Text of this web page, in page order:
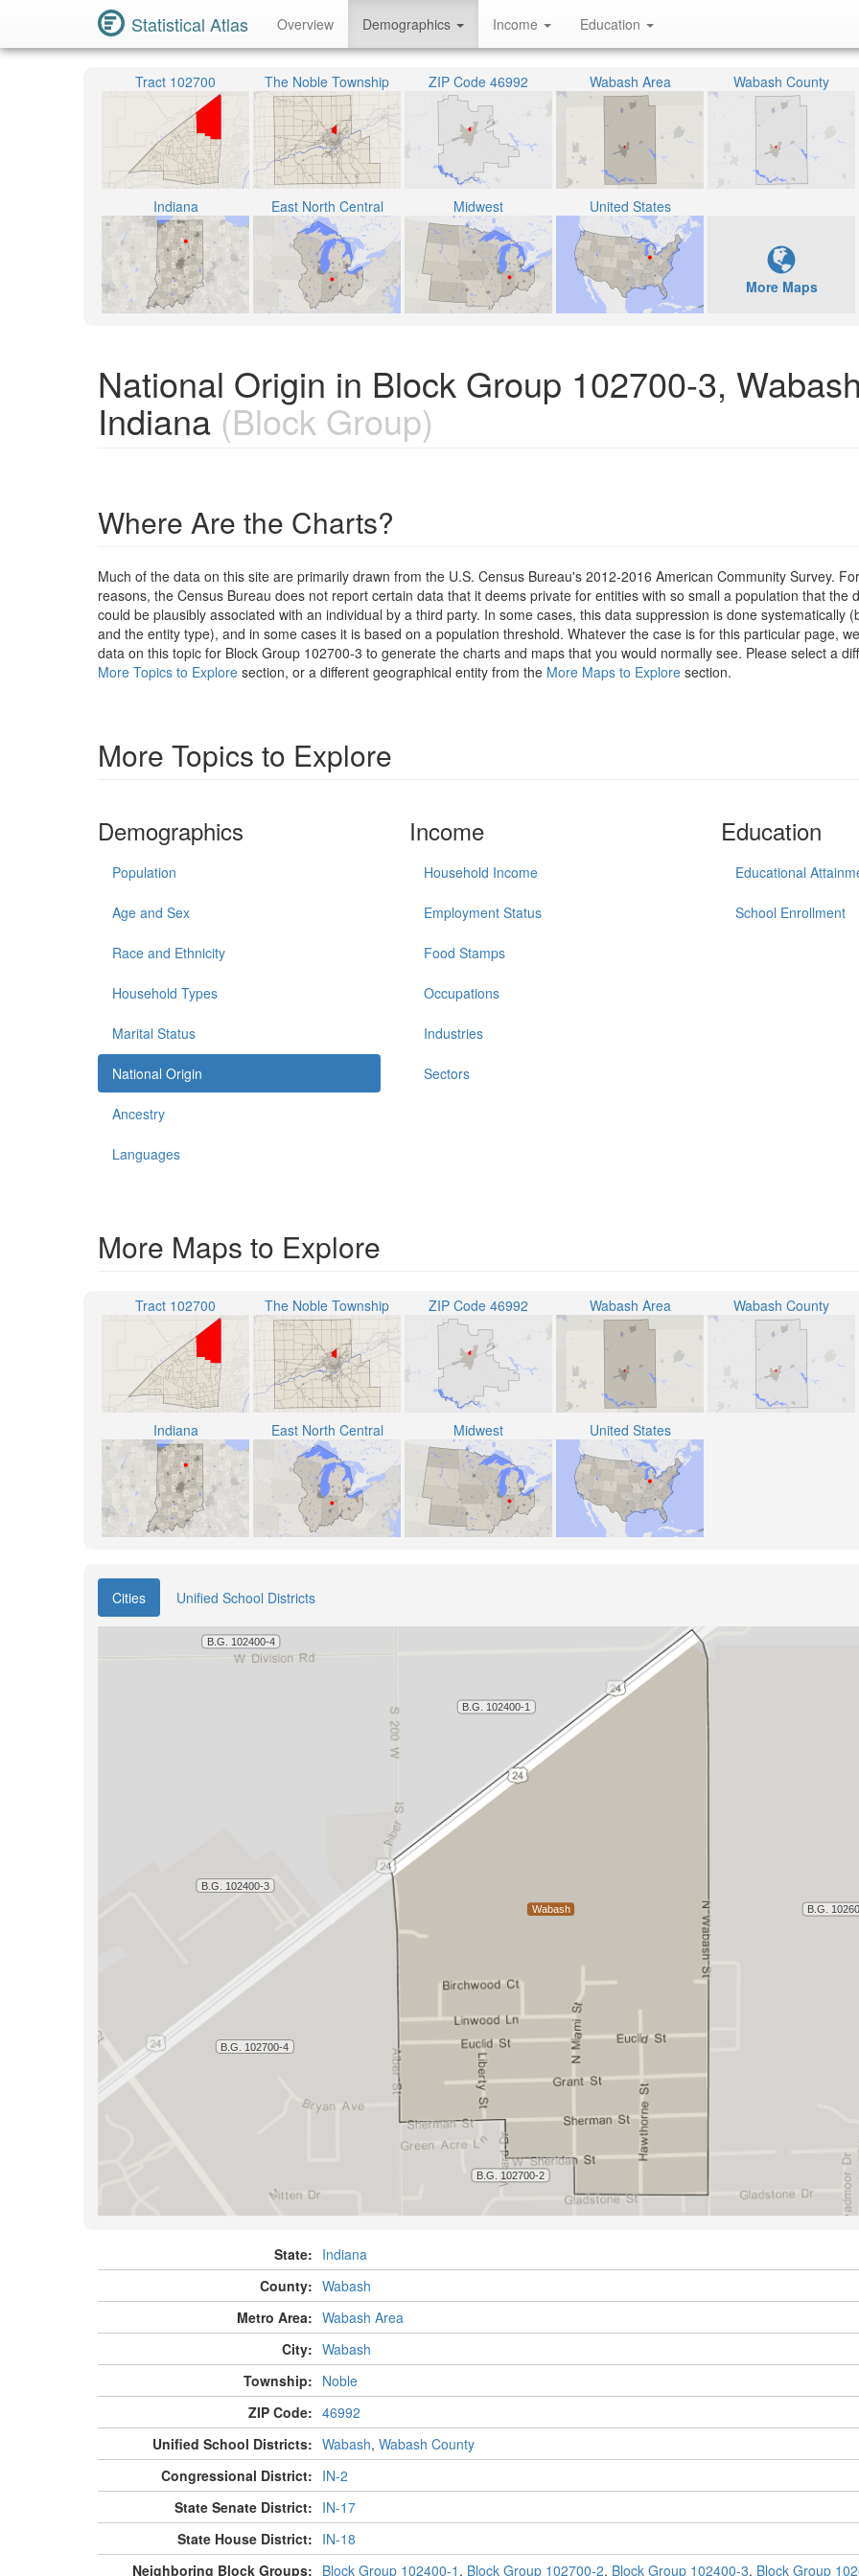
Statistical Atlas Overview Demographics Income Education
Tract 102700 The Noble Township ZIP Code 46992 Wabash Area Wabash County
Indiana East North Central Midwest United States
More Maps
National Origin in Block Group 102700-3,
Indiana (Block Group)
Where Are the Charts?
Much of the data on this site are primarily drawn from the U.S. Census Bureau's 2012-2016 American Community Survey.
reasons, the Census Bureau does not report certain data that it deems private for entities with so small a population that the
could be plausibly associated with an individual by a third party. In some cases, this data suppression is done systematically
and the entity type), and in some cases it is based on a population threshold. Whatever the case is for this particular page,
data on this topic for Block Group 102700-3 to generate the charts and maps that you would normally see. Please select a
More Topics to Explore section, or a different geographical entity from the More Maps to Explore section.
More Topics to Explore
Demographics
Population
Age and Sex
Race and Ethnicity
Household Types
Marital Status
National Origin
Ancestry
Languages
Income
Household Income
Employment Status
Food Stamps
Occupations
Industries
Sectors
Education
Educational
School Enrollment
More Maps to Explore
Tract 102700 The Noble Township ZIP Code 46992 Wabash Area Wabash County
Indiana East North Central Midwest United States
Cities Unified School Districts
State: Indiana
County: Wabash
Metro Area: Wabash Area
City: Wabash
Township: Noble
ZIP Code: 46992
Unified School Districts: Wabash, Wabash County
Congressional District: IN-2
State Senate District: IN-17
State House District: IN-18
Neighboring Block Groups: Block Group 102400-1 , Block Group 102700-2, Block Group 102400-3, Block Group